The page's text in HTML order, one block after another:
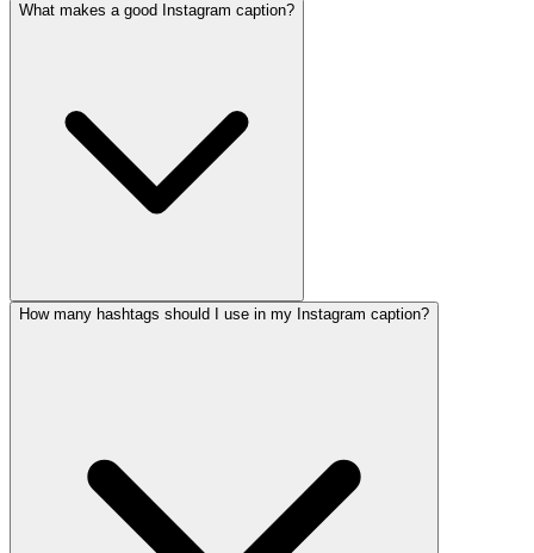
What makes a good Instagram caption?
How many hashtags should I use in my Instagram caption?